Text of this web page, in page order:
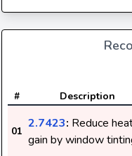
# Description
01
2.7423: Reduce
gain by window